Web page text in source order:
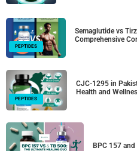
PEPTIDES
Semaglutide vs
Comprehensive
PEPTIDES
CJC-1295 in
Health and
BPC 157